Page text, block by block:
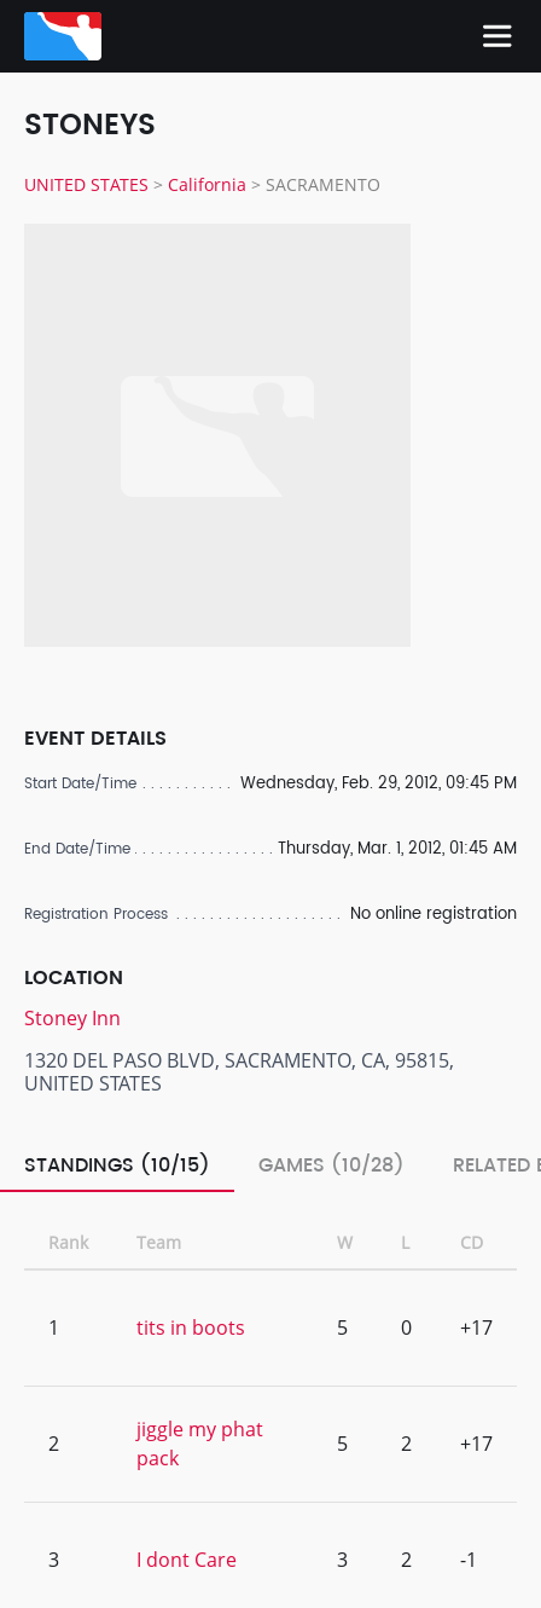
STONEYS
UNITED STATES > California > SACRAMENTO
EVENT DETAILS
Start Date/Time Wednesday, Feb. 29, 2012, 09:45 PM
End Date/Time Thursday, Mar. 1, 2012, 01:45 AM
Registration Process No online registration
LOCATION
Stoney Inn
1320 DEL PASO BLVD, SACRAMENTO, CA, 95815,
UNITED STATES
STANDINGS (10/15) GAMES (10/28)
Rank Team W L CD
1 tits in boots 5 0 +17
2
jiggle my phat
pack
5 2 +17
3 I dont Care 3 2 -1